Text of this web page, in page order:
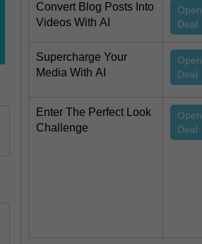
Convert Blog Posts Into
Videos With AI
Open
Deal
Supercharge Your
Media With AI
Open
Deal
Enter The Perfect Look
Challenge
Open
Deal